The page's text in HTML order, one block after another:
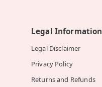
Legal Information
Legal Disclaimer
Privacy Policy
Returns and Refunds